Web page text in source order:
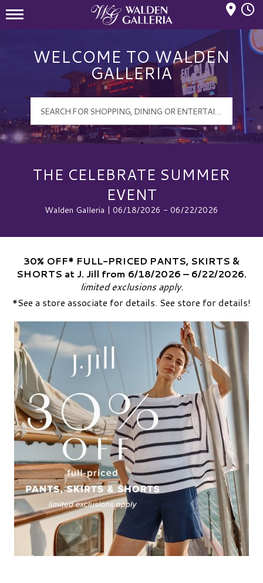
WELCOME TO WALDEN
GALLERIA
THE CELEBRATE SUMMER
EVENT
Walden Galleria | 06/18/2026 - 06/22/2026
30% OFF* FULL-PRICED PANTS, SKIRTS &
SHORTS at J. Jill from 6/18/2026 – 6/22/2026.
limited exclusions apply.
*See a store associate for details. See store for details!